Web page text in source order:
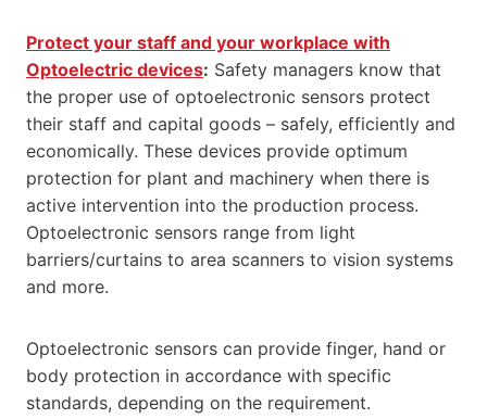
Protect your staff and your workplace with
Optoelectric devices: Safety managers know that
the proper use of optoelectronic sensors protect
their staff and capital goods – safely, efficiently and
economically. These devices provide optimum
protection for plant and machinery when there is
active intervention into the production process.
Optoelectronic sensors range from light
barriers/curtains to area scanners to vision systems
and more.
Optoelectronic sensors can provide finger, hand or
body protection in accordance with specific
standards, depending on the requirement.